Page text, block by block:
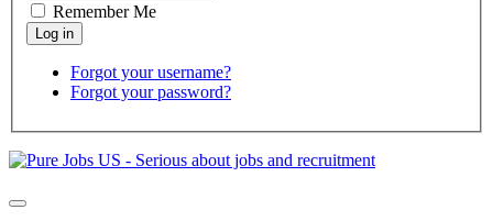
Remember Me
Forgot your username?
Forgot your password?